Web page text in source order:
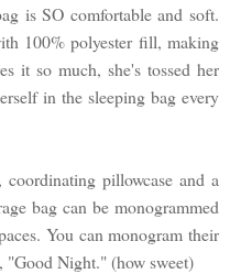
is SO comfortable and soft.
100% polyester fill, making
it so much, she's tossed her
in the sleeping bag every
pillowcase and a
bag can be monogrammed
You can monogram their
"Good Night." (how sweet)